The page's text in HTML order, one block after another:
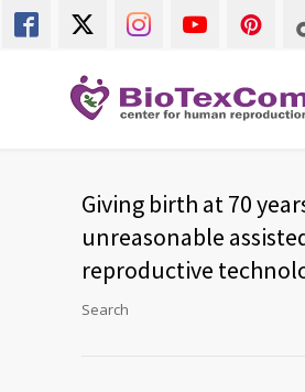
Giving birth at 70
unreasonable
reproductive
Search